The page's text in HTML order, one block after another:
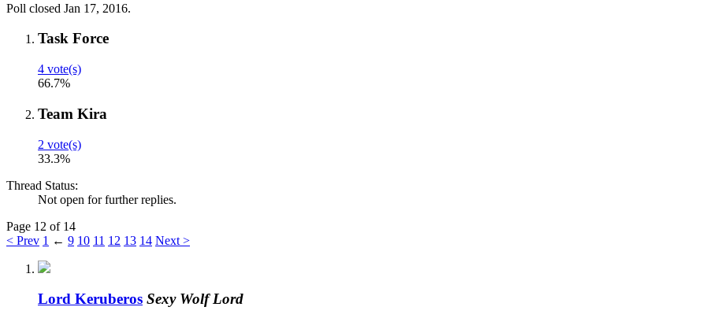
Poll closed Jan 17, 2016.
Task Force
4 vote(s)
66.7%
Team Kira
2 vote(s)
33.3%
Thread Status:
Not open for further replies.
Page 12 of 14
< Prev 1 ← 9 10 11 12 13 14 Next >
Lord Keruberos Sexy Wolf Lord